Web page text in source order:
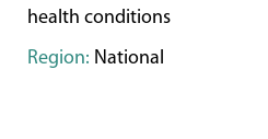
health conditions
Region: National